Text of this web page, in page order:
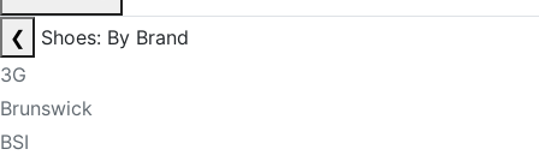
❮
Shoes: By Brand
3G
Brunswick
BSI